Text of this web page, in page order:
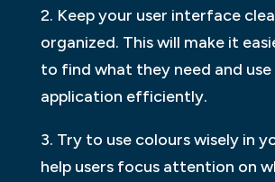
2. Keep your user interface
organized. This will make it
to find what they need and use
application efficiently.
3. Try to use colours wisely in
help users focus attention on